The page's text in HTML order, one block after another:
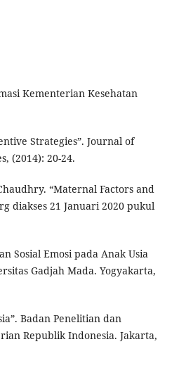
Kementerian Kesehatan
Strategies”. Journal of
(2014): 20-24.
“Maternal Factors and
diakses 21 Januari 2020 pukul
Sosial Emosi pada Anak Usia
Gadjah Mada. Yogyakarta,
Badan Penelitian dan
Republik Indonesia. Jakarta,